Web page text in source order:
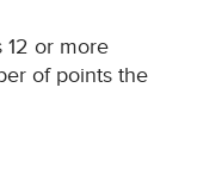
or more
of points the